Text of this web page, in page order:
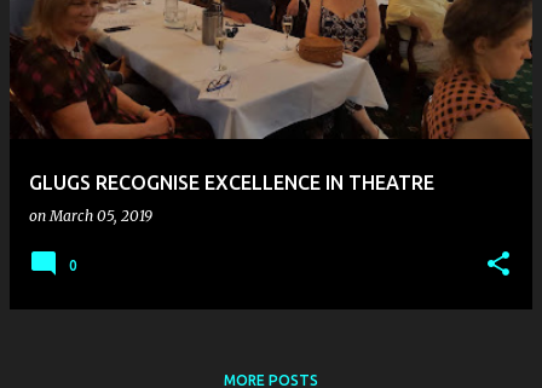
GLUGS RECOGNISE EXCELLENCE IN THEATRE
onMarch 05, 2019
0
MORE POSTS